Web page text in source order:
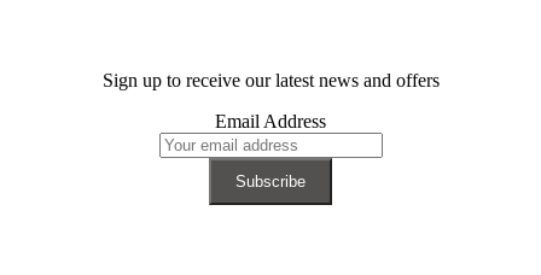
Sign up to receive our latest news and offers
Email Address